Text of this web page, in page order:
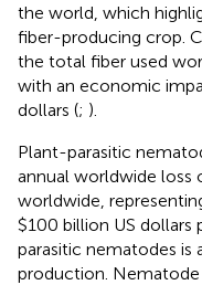
the world, which
fiber-producing crop.
the total fiber used
with an economic
dollars (; ).
Plant-parasitic
annual worldwide loss
worldwide,
$100 billion US dollars
parasitic nematodes
production.